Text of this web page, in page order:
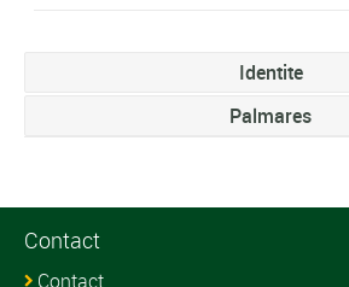
Identite
Palmares
Contact
Contact